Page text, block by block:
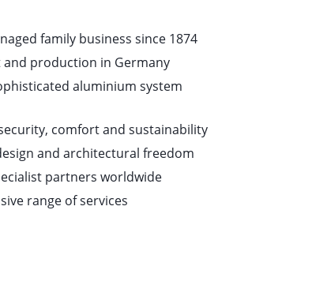
family business since 1874
and production in Germany
aluminium system
comfort and sustainability
and architectural freedom
partners worldwide
range of services